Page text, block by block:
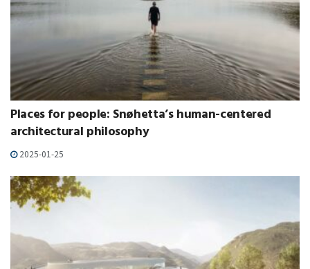
Places for people: Snøhetta’s human-centered
architectural philosophy
2025-01-25